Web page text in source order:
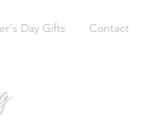
Day Gifts Contact